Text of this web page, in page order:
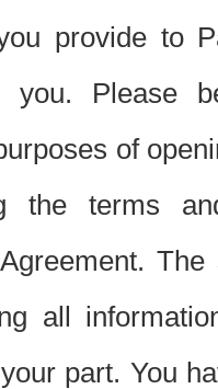
provide to
you. Please
of
the terms
all
part. You